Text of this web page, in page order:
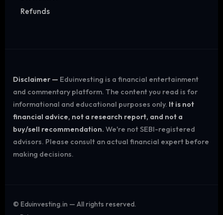
Refunds
Disclaimer — Eduinvesting is a financial entertainment
and commentary platform. The content you read is for
informational and educational purposes only. It is not
financial advice, not a research report, and not a
buy/sell recommendation. We're not SEBI-registered
advisors. Please consult an actual financial expert before
making decisions.
© Eduinvesting.in — All rights reserved.